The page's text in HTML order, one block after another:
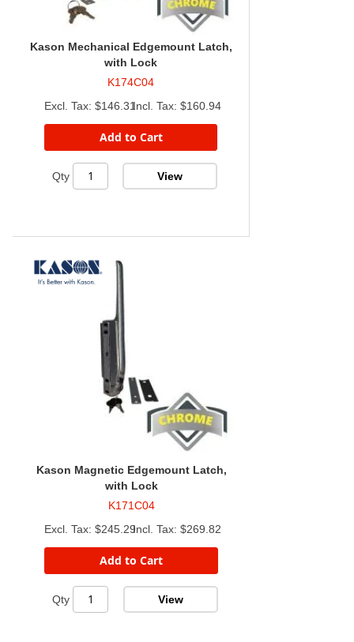
Kason Mechanical Edgemount Latch,
with Lock
K174C04
$146.31
$160.94
Add to Cart
Qty View
Kason Magnetic Edgemount Latch,
with Lock
K171C04
$245.29
$269.82
Add to Cart
Qty View